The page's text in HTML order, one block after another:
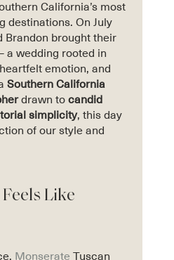
California’s most
destinations. On July
Brandon brought their
wedding rooted in
emotion, and
Southern California
drawn to candid
simplicity, this day
of our style and
Like
Monserate Tuscan